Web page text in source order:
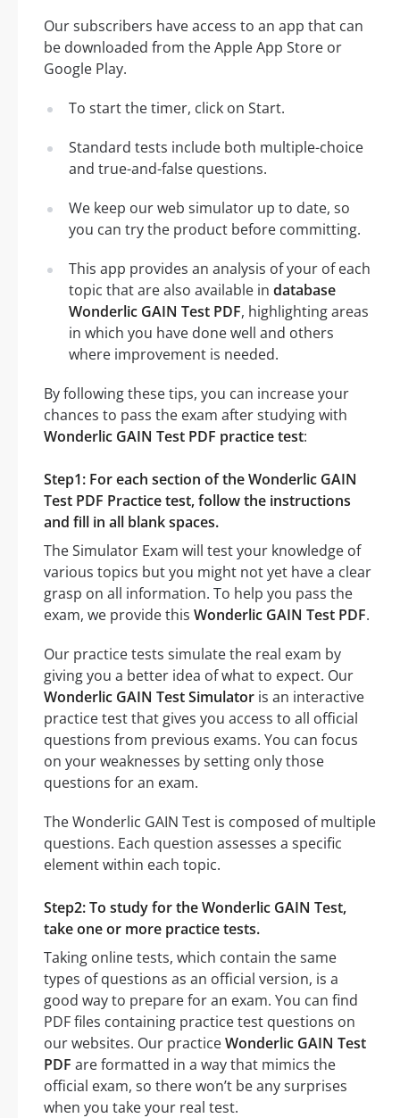
Our subscribers have access to an app that can
be downloaded from the Apple App Store or
Google Play.
To start the timer, click on Start.
Standard tests include both multiple-choice
and true-and-false questions.
We keep our web simulator up to date, so
you can try the product before committing.
This app provides an analysis of your of each
topic that are also available in database
Wonderlic GAIN Test PDF, highlighting areas
in which you have done well and others
where improvement is needed.
By following these tips, you can increase your
chances to pass the exam after studying with
Wonderlic GAIN Test PDF practice test:
Step1: For each section of the Wonderlic GAIN
Test PDF Practice test, follow the instructions
and fill in all blank spaces.
The Simulator Exam will test your knowledge of
various topics but you might not yet have a clear
grasp on all information. To help you pass the
exam, we provide this Wonderlic GAIN Test PDF.
Our practice tests simulate the real exam by
giving you a better idea of what to expect. Our
Wonderlic GAIN Test Simulator is an interactive
practice test that gives you access to all official
questions from previous exams. You can focus
on your weaknesses by setting only those
questions for an exam.
The Wonderlic GAIN Test is composed of multiple
questions. Each question assesses a specific
element within each topic.
Step2: To study for the Wonderlic GAIN Test,
take one or more practice tests.
Taking online tests, which contain the same
types of questions as an official version, is a
good way to prepare for an exam. You can find
PDF files containing practice test questions on
our websites. Our practiceWonderlic GAIN Test
PDF are formatted in a way that mimics the
official exam, so there won’t be any surprises
when you take your real test.